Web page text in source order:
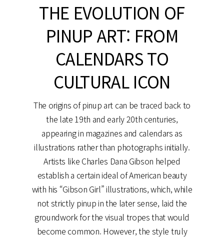
THE EVOLUTION OF
PINUP ART: FROM
CALENDARS TO
CULTURAL ICON
The origins of pinup art can be traced back to
the late 19th and early 20th centuries,
appearing in magazines and calendars as
illustrations rather than photographs initially.
Artists like Charles Dana Gibson helped
establish a certain ideal of American beauty
with his “Gibson Girl” illustrations, which, while
not strictly pinup in the later sense, laid the
groundwork for the visual tropes that would
become common. However, the style truly